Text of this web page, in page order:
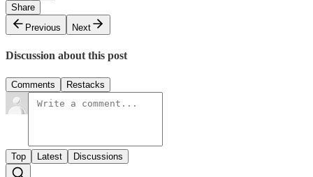
Share
Previous
Next
Discussion about this post
Comments Restacks
Top Latest Discussions